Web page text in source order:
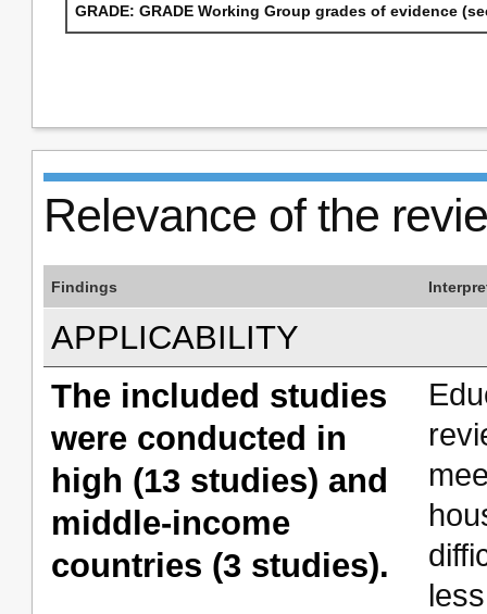
GRADE: GRADE Working Group grades of evidence
Relevance of the
Findings
APPLICABILITY
The included studies
were conducted in
high (13 studies) and
middle-income
countries (3 studies).